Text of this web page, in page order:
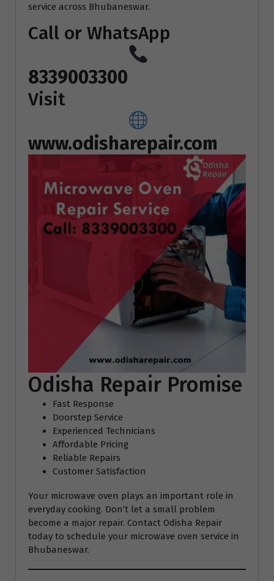
service across Bhubaneswar.
Call or WhatsApp
8339003300
Visit
www.odisharepair.com
Odisha Repair Promise
Fast Response
Doorstep Service
Experienced Technicians
Affordable Pricing
Reliable Repairs
Customer Satisfaction
Your microwave oven plays an important role in
everyday cooking. Don’t let a small problem
become a major repair. Contact Odisha Repair
today to schedule your microwave oven service in
Bhubaneswar.